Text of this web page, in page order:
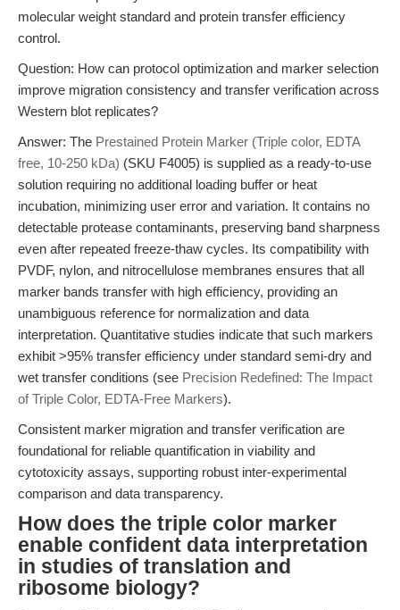
molecular weight standard and protein transfer efficiency
control.
Question: How can protocol optimization and marker selection
improve migration consistency and transfer verification across
Western blot replicates?
Answer: The Prestained Protein Marker (Triple color, EDTA
free, 10-250 kDa) (SKU F4005) is supplied as a ready-to-use
solution requiring no additional loading buffer or heat
incubation, minimizing user error and variation. It contains no
detectable protease contaminants, preserving band sharpness
even after repeated freeze-thaw cycles. Its compatibility with
PVDF, nylon, and nitrocellulose membranes ensures that all
marker bands transfer with high efficiency, providing an
unambiguous reference for normalization and data
interpretation. Quantitative studies indicate that such markers
exhibit >95% transfer efficiency under standard semi-dry and
wet transfer conditions (see Precision Redefined: The Impact
of Triple Color, EDTA-Free Markers).
Consistent marker migration and transfer verification are
foundational for reliable quantification in viability and
cytotoxicity assays, supporting robust inter-experimental
comparison and data transparency.
How does the triple color marker
enable confident data interpretation
in studies of translation and
ribosome biology?